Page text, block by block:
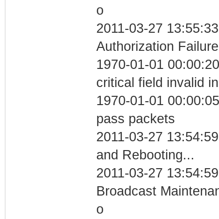
o
2011-03-27
Authorization Failure
1970-01-01
critical field invalid
1970-01-01
pass packets
2011-03-27
and Rebooting...
2011-03-27
Broadcast
o